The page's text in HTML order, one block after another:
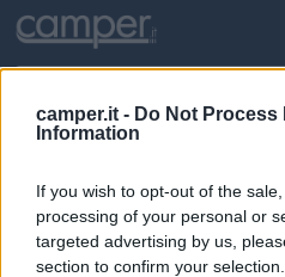
camper.it - Do Not Process
Information
If you wish to opt-out of the
processing of your personal or
targeted advertising by us,
section to confirm your
Heudicourt sous les
Lorena, Champagne-